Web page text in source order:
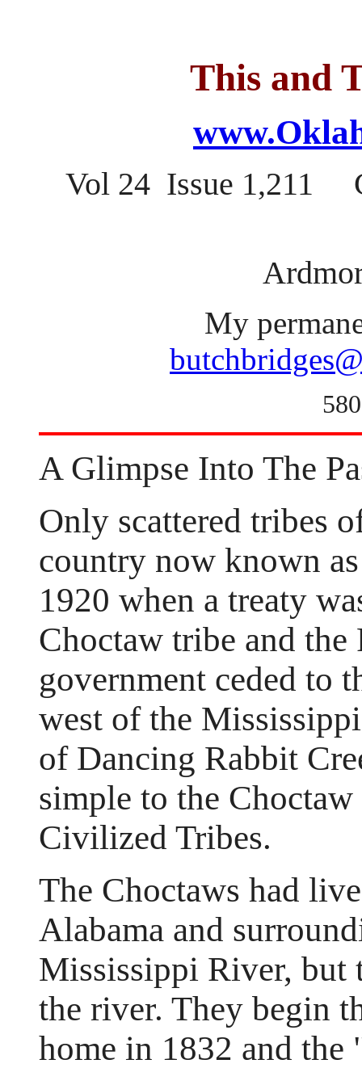
This and
Vol 24 Issue 1,211
My
A Glimpse Into The
Only scattered tribes
country now known
1920 when a treaty
Choctaw tribe and the
government ceded to
west of the
of Dancing Rabbit
simple to the
Civilized Tribes.
The Choctaws had
Alabama and
Mississippi River, but
the river. They begin
home in 1832 and the